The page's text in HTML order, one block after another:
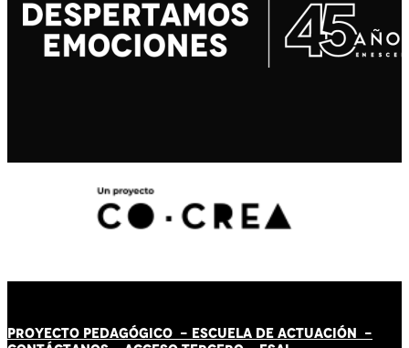
PROYECTO PEDAGÓGICO - ESCUELA DE ACTUACIÓN -